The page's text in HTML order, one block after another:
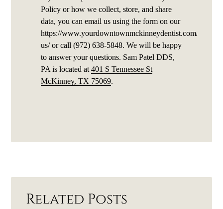
Policy or how we collect, store, and share
data, you can email us using the form on our
https://www.yourdowntownmckinneydentist.com/contact-
us/ or call (972) 638-5848. We will be happy
to answer your questions. Sam Patel DDS,
PA is located at401 S Tennessee St
McKinney, TX 75069.
Related Posts